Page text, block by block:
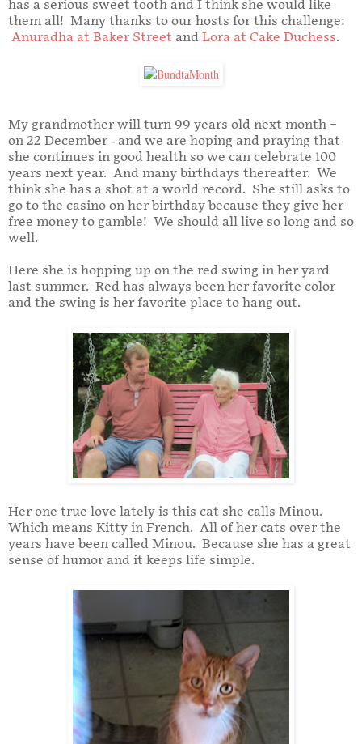
has a serious sweet tooth and I think she would like
them all! Many thanks to our hosts for this challenge:
Anuradha at Baker Street and Lora at Cake Duchess.
My grandmother will turn 99 years old next month –
on 22 December - and we are hoping and praying that
she continues in good health so we can celebrate 100
years next year. And many birthdays thereafter. We
think she has a shot at a world record. She still asks to
go to the casino on her birthday because they give her
free money to gamble! We should all live so long and so
well.
Here she is hopping up on the red swing in her yard
last summer. Red has always been her favorite color
and the swing is her favorite place to hang out.
Her one true love lately is this cat she calls Minou.
Which means Kitty in French. All of her cats over the
years have been called Minou. Because she has a great
sense of humor and it keeps life simple.